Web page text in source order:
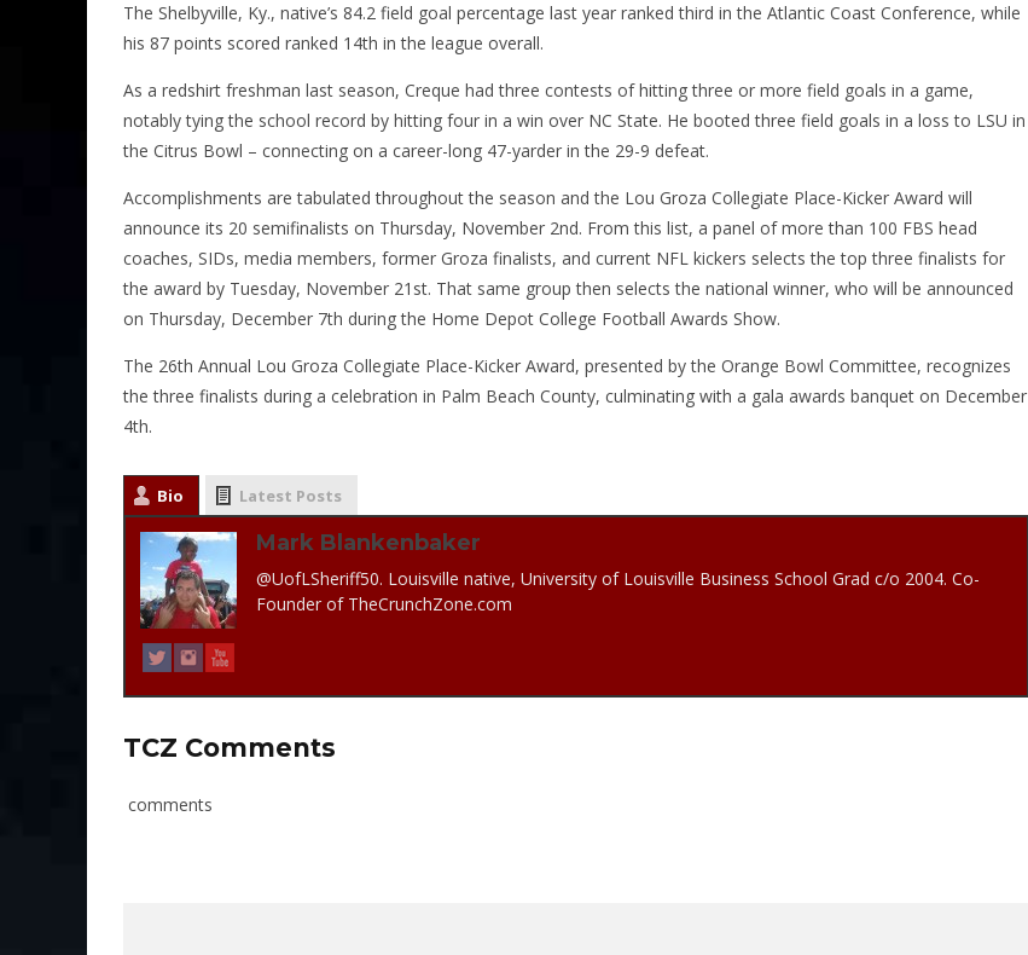
The Shelbyville, Ky., native’s 84.2 field goal percentage last year ranked third in the Atlantic Coast Conference, while
his 87 points scored ranked 14th in the league overall.
As a redshirt freshman last season, Creque had three contests of hitting three or more field goals in a game,
notably tying the school record by hitting four in a win over NC State. He booted three field goals in a loss to LSU in
the Citrus Bowl – connecting on a career-long 47-yarder in the 29-9 defeat.
Accomplishments are tabulated throughout the season and the Lou Groza Collegiate Place-Kicker Award will
announce its 20 semifinalists on Thursday, November 2nd. From this list, a panel of more than 100 FBS head
coaches, SIDs, media members, former Groza finalists, and current NFL kickers selects the top three finalists for
the award by Tuesday, November 21st. That same group then selects the national winner, who will be announced
on Thursday, December 7th during the Home Depot College Football Awards Show.
The 26th Annual Lou Groza Collegiate Place-Kicker Award, presented by the Orange Bowl Committee, recognizes
the three finalists during a celebration in Palm Beach County, culminating with a gala awards banquet on December
4th.
Bio Latest Posts
Mark Blankenbaker
@UofLSheriff50. Louisville native, University of Louisville Business School Grad c/o 2004. Co-
Founder of TheCrunchZone.com
TCZ Comments
comments